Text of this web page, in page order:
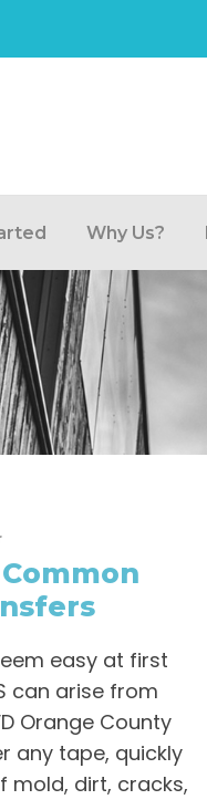
Why Us?
easy at first
can arise from
Orange County
any tape, quickly
mold, dirt, cracks,